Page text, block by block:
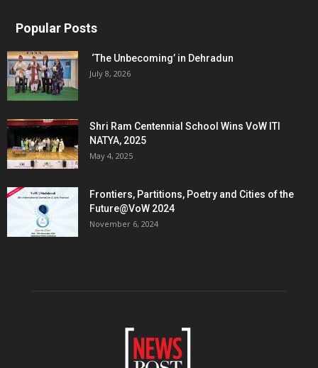
Popular Posts
‘The Unbecoming’ in Dehradun
July 8, 2026
Shri Ram Centennial School Wins VoW ITI
NATYA, 2025
May 4, 2025
Frontiers, Partitions, Poetry and Cities of the
Future@VoW 2024
November 6, 2024